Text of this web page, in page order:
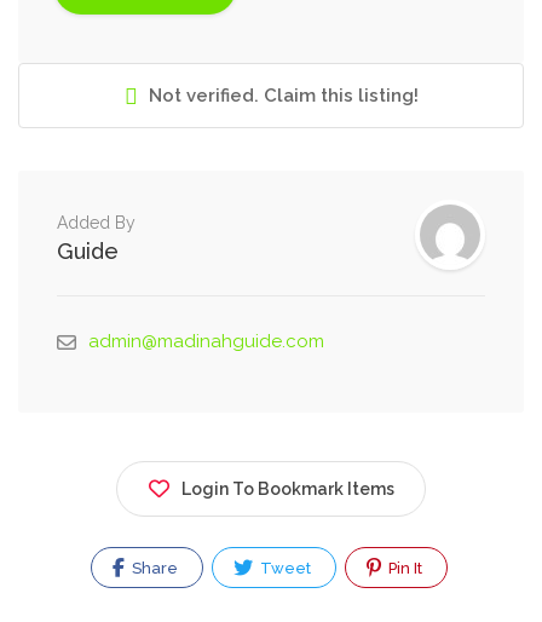
Not verified. Claim this listing!
Added By
Guide
admin@madinahguide.com
Login To Bookmark Items
Share Tweet Pin It